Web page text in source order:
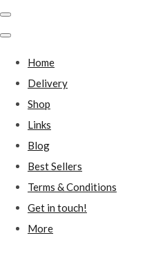
Home
Delivery
Shop
Links
Blog
Best Sellers
Terms & Conditions
Get in touch!
More